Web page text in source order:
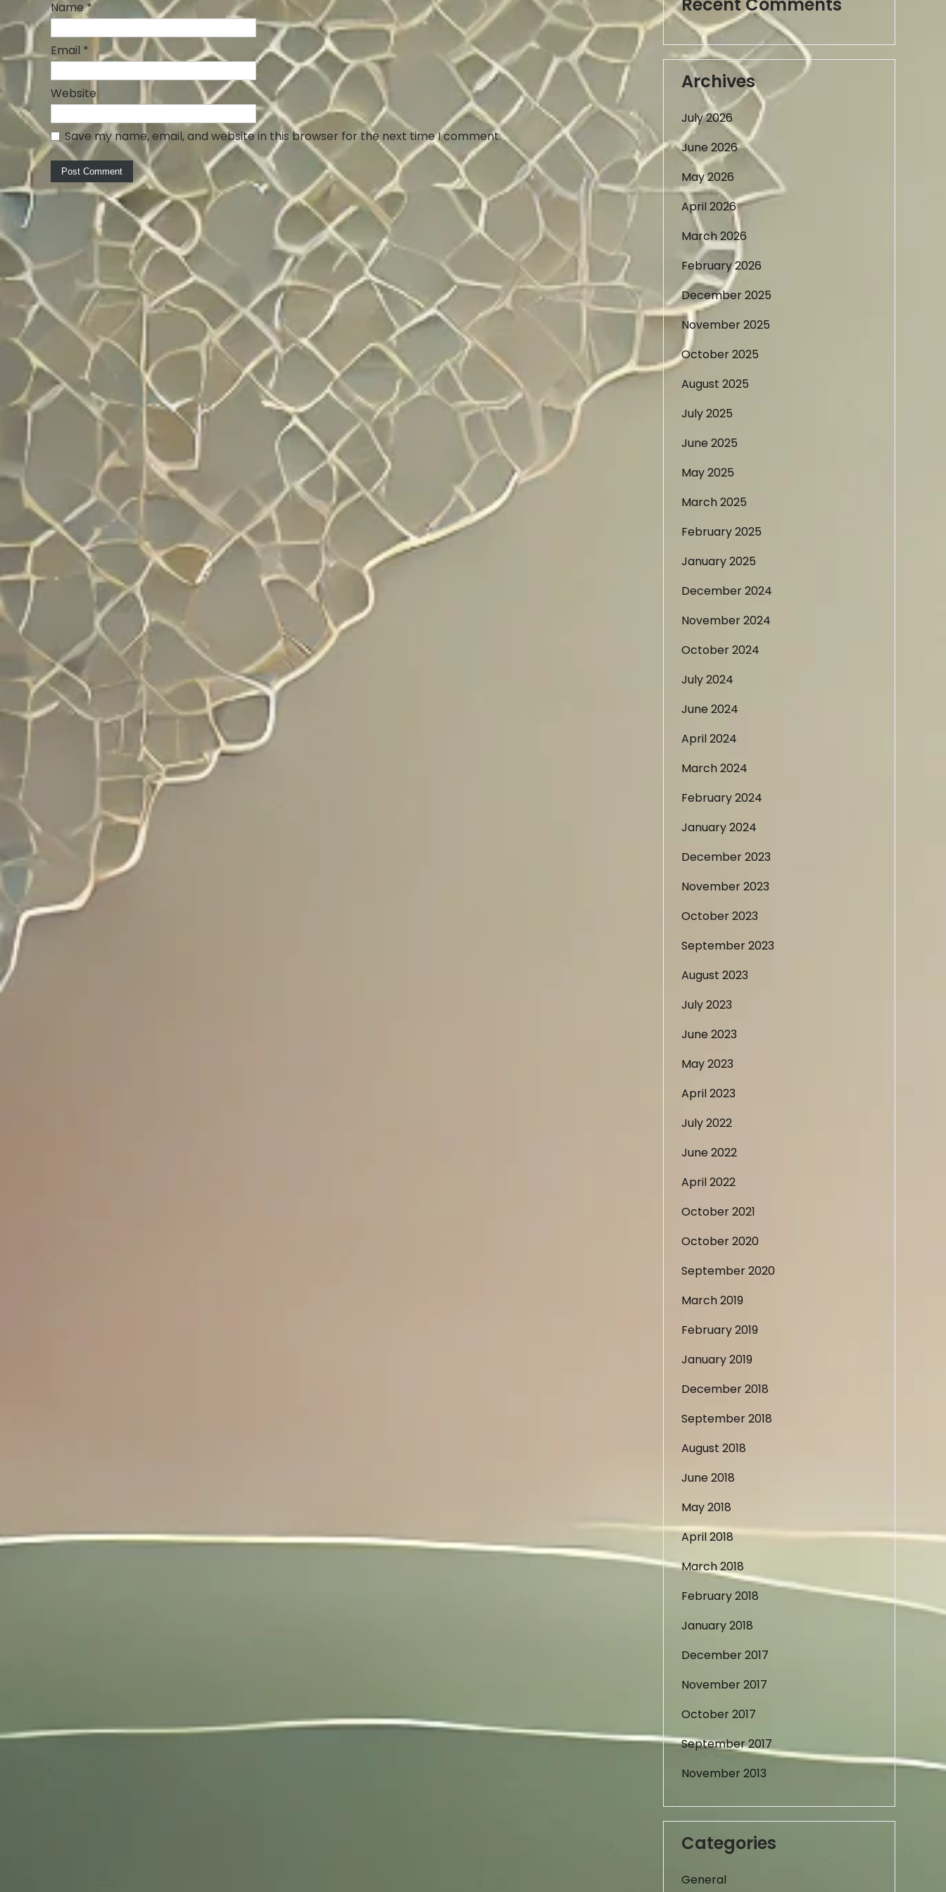
Name*
Email *
Website
Save my name, email, and website in this browser for the next time I comment.
Archives
July 2026
June 2026
May 2026
April 2026
March 2026
February 2026
December 2025
November 2025
October 2025
August 2025
July 2025
June 2025
May 2025
March 2025
February 2025
January 2025
December 2024
November 2024
October 2024
July 2024
June 2024
April 2024
March 2024
February 2024
January 2024
December 2023
November 2023
October 2023
September 2023
August 2023
July 2023
June 2023
May 2023
April 2023
July 2022
June 2022
April 2022
October 2021
October 2020
September 2020
March 2019
February 2019
January 2019
December 2018
September 2018
August 2018
June 2018
May 2018
April 2018
March 2018
February 2018
January 2018
December 2017
November 2017
October 2017
September 2017
November 2013
Categories
General